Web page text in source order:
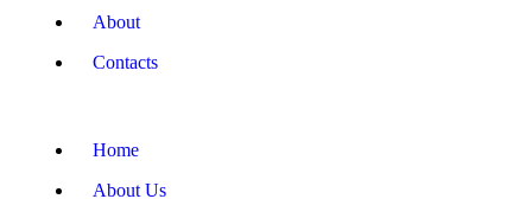
About
Contacts
Home
About Us